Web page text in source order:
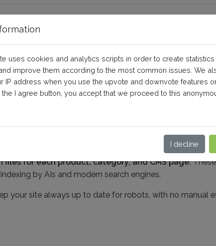
tool?
file, placed at the root of your site. This file
the structure and content of your shop.It acts as a
categories, and important pages.
files for each product, category, and CMS page.These
by AIs and modern search engines.
your site always up to date for robots, with no manual
uses cookies and analytics scripts in order to create statistics
improve them according to the most common issues. We
IP address when you use the upvote and downvote features
I agree button, you accept that we proceed to this
I decline